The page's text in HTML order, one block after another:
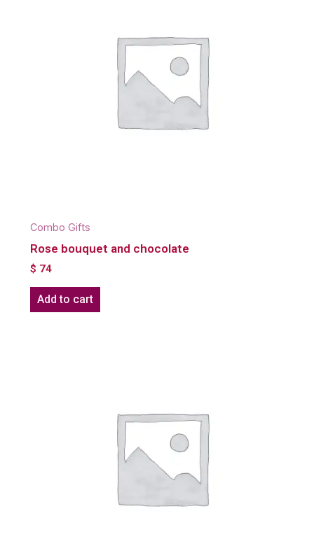
Combo Gifts
Rose bouquet and chocolate
$ 74
Add to cart